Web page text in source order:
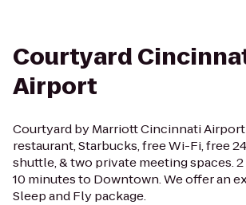
Courtyard
Airport
Courtyard by Marriott Cincinnati
restaurant, Starbucks, free Wi-Fi, free
shuttle, & two private meeting spaces.
10 minutes to Downtown. We offer an
Sleep and Fly package.